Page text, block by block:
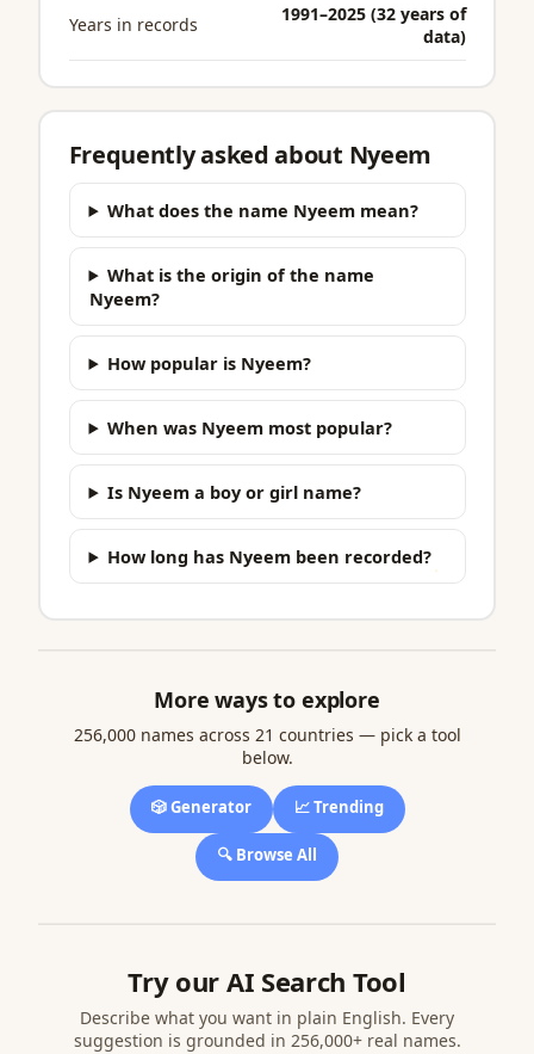
Years in records
1991–2025 (32 years of
data)
Frequently asked about Nyeem
What does the name Nyeem mean?
What is the origin of the name
Nyeem?
How popular is Nyeem?
When was Nyeem most popular?
Is Nyeem a boy or girl name?
How long has Nyeem been recorded?
More ways to explore
256,000 names across 21 countries — pick a tool
below.
🎲 Generator 📈 Trending
🔍 Browse All
Try our AI Search Tool
Describe what you want in plain English. Every
suggestion is grounded in 256,000+ real names.